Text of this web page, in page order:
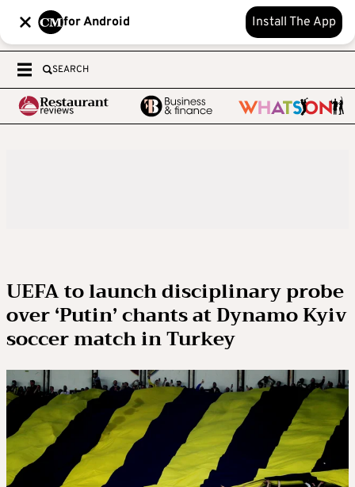
for Android Install The App
SEARCH
UEFA to launch disciplinary probe
over ‘Putin’ chants at Dynamo Kyiv
soccer match in Turkey